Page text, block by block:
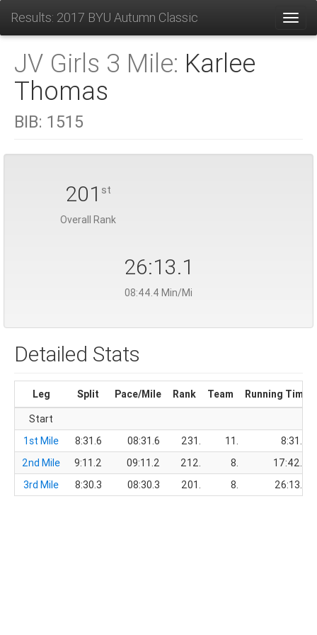
Results: 2017 BYU Autumn Classic
JV Girls 3 Mile: Karlee
Thomas
BIB: 1515
201 st
Overall Rank
26:13.1
08:44.4 Min/Mi
Detailed Stats
Leg Split Pace/Mile Rank Team
Running Time
Start
1st Mile
8:31.6 08:31.6 231. 11.
8:31.6
2nd Mile
9:11.2 09:11.2 212. 8.
17:42.8
3rd Mile
8:30.3 08:30.3 201. 8. 26:13.1